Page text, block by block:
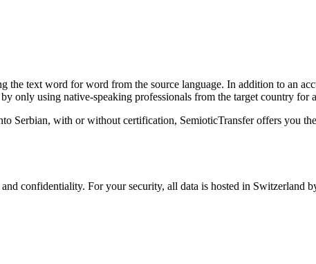
text word for word from the source language. In addition to an
only using native-speaking professionals from the target country for
Serbian, with or without certification, SemioticTransfer offers you
confidentiality. For your security, all data is hosted in Switzerland